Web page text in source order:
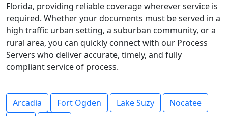
Florida, providing reliable coverage wherever service is
required. Whether your documents must be served in a
high traffic urban setting, a suburban community, or a
rural area, you can quickly connect with our Process
Servers who deliver accurate, timely, and fully
compliant service of process.
Arcadia Fort Ogden Lake Suzy
Nocatee